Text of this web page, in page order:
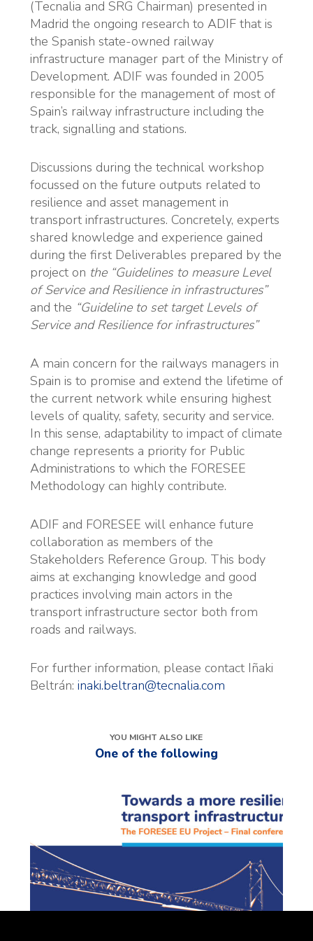
(Tecnalia and SRG Chairman) presented in
Madrid the ongoing research to ADIF that is
the Spanish state-owned railway
infrastructure manager part of the Ministry of
Development. ADIF was founded in 2005
responsible for the management of most of
Spain’s railway infrastructure including the
track, signalling and stations.
Discussions during the technical workshop
focussed on the future outputs related to
resilience and asset management in
transport infrastructures. Concretely, experts
shared knowledge and experience gained
during the first Deliverables prepared by the
project on the “Guidelines to measure Level
of Service and Resilience in infrastructures”
and the “Guideline to set target Levels of
Service and Resilience for infrastructures”
A main concern for the railways managers in
Spain is to promise and extend the lifetime of
the current network while ensuring highest
levels of quality, safety, security and service.
In this sense, adaptability to impact of climate
change represents a priority for Public
Administrations to which the FORESEE
Methodology can highly contribute.
ADIF and FORESEE will enhance future
collaboration as members of the
Stakeholders Reference Group. This body
aims at exchanging knowledge and good
practices involving main actors in the
transport infrastructure sector both from
roads and railways.
For further information, please contact Iñaki
Beltrán: inaki.beltran@tecnalia.com
YOU MIGHT ALSO LIKE
One of the following